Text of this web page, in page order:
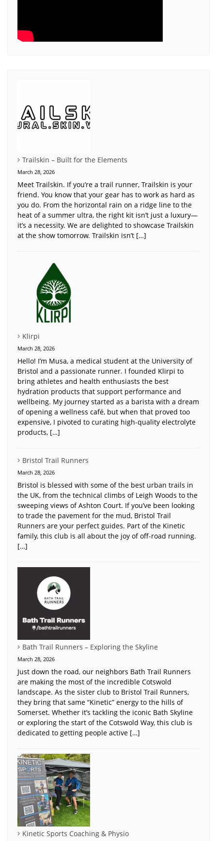
Trailskin – Built for the Elements
March 28, 2026
Meet Trailskin. If you’re a trail runner, Trailskin is your
friend. You know that your gear has to work as hard as
you do. From the horizontal rain on a ridge line to the
heat of a summer ultra, the right kit isn’t just a luxury—
it’s a necessity. We are delighted to showcase Trailskin
at the show tomorrow. Trailskin isn’t […]
Klirpi
March 28, 2026
Hello! I’m Musa, a medical student at the University of
Bristol and a passionate runner. I founded Klirpi to
bring athletes and health enthusiasts the best
hydration products that support performance and
wellbeing. My journey started as a barista with a dream
of opening a wellness café, but when that proved too
expensive, I pivoted to curating high-quality electrolyte
products, […]
Bristol Trail Runners
March 28, 2026
Bristol is blessed with some of the best urban trails in
the UK, from the technical climbs of Leigh Woods to the
sweeping views of Ashton Court. If you’ve been looking
to trade the pavement for the mud, Bristol Trail
Runners are your perfect guides. Part of the Kinetic
family, this club is all about the joy of off-road running.
[…]
Bath Trail Runners – Exploring the Skyline
March 28, 2026
Just down the road, our neighbors Bath Trail Runners
are making the most of the incredible Cotswold
landscape. As the sister club to Bristol Trail Runners,
they bring that same “Kinetic” energy to the hills of
Somerset. Whether it’s tackling the iconic Bath Skyline
or exploring the start of the Cotswold Way, this club is
dedicated to getting people active […]
Kinetic Sports Coaching & Physio